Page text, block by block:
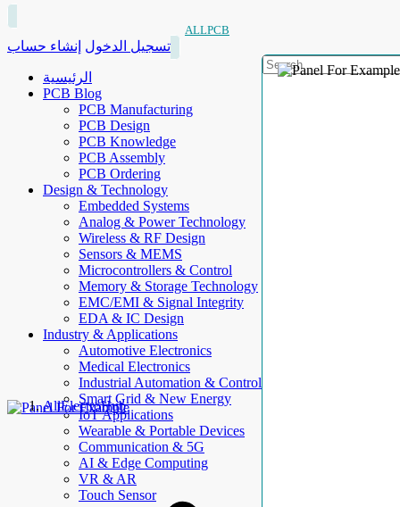
ALLPCB
تسجيل الدخول إنشاء حساب
الرئيسية
PCB Blog
PCB Manufacturing
PCB Design
PCB Knowledge
PCB Assembly
PCB Ordering
Design & Technology
Embedded Systems
Analog & Power Technology
Wireless & RF Design
Sensors & MEMS
Microcontrollers & Control
Memory & Storage Technology
EMC/EMI & Signal Integrity
EDA & IC Design
Industry & Applications
Automotive Electronics
Medical Electronics
Industrial Automation & Control
Smart Grid & New Energy
IoT Applications
Wearable & Portable Devices
Communication & 5G
AI & Edge Computing
VR & AR
Touch Sensor
AllElectroHub